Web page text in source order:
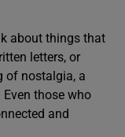
about things that
letters, or
of nostalgia, a
those who
and